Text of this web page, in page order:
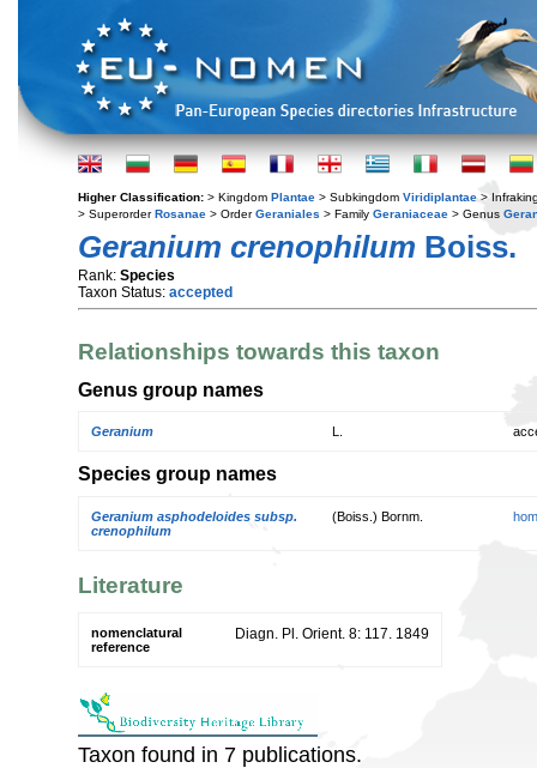
Higher Classification: > Kingdom Plantae > Subkingdom Viridiplantae >
> SuperorderRosanae > OrderGeraniales > Family Geraniaceae > Genus
Geranium crenophilum Boiss.
Rank: Species
Taxon Status: accepted
Relationships towards this taxon
Genus group names
Geranium
Species group names
Geranium asphodeloides subsp.
crenophilum
(Boiss.) Bornm.
Literature
nomenclatural
reference
Diagn. Pl. Orient. 8: 117. 1849
Taxon found in 7 publications.